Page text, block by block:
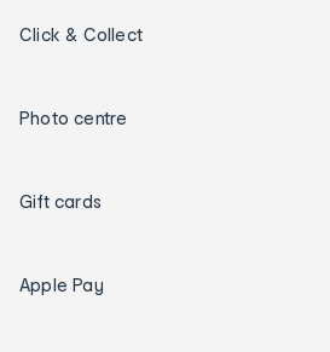
Click & Collect
Photo centre
Gift cards
Apple Pay